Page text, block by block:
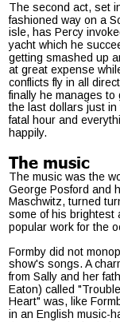
The second act, set
fashioned way on a
isle, has Percy
yacht which he
getting smashed up
at great expense
conflicts fly in all
finally he manages to
the last dollars just in
fatal hour and
happily.
The music
The music was the
George Posford and
Maschwitz, turned
some of his brightest
popular work for the
Formby did not
show's songs. A
from Sally and her
Eaton) called
Heart" was, like
in an English music-